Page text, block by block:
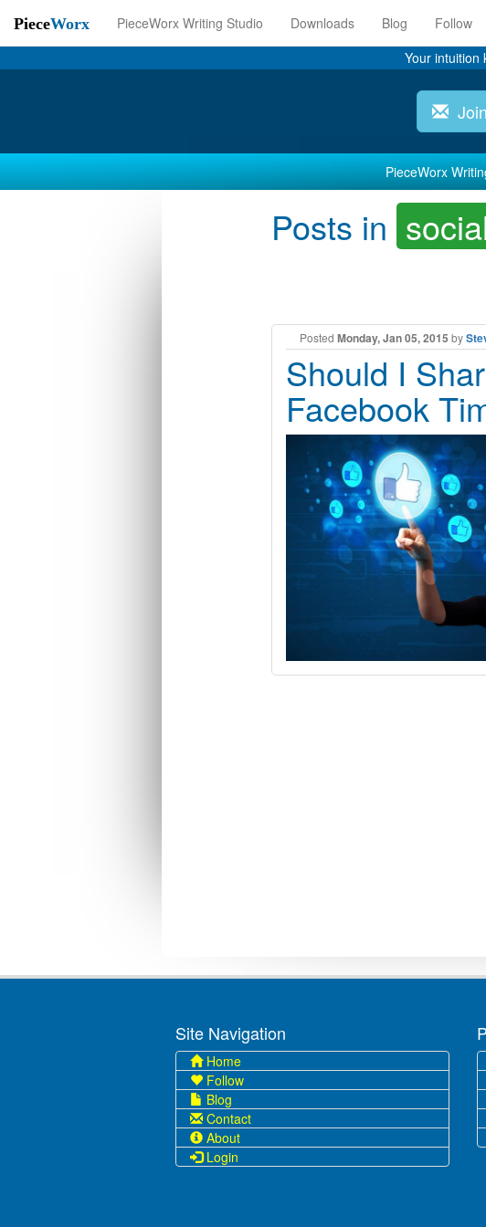
PieceWorx PieceWorx Writing Studio Downloads Blog Follow
Your intuition
Join
PieceWorx
Posts in
Posted Monday, Jan 05, 2015 by
Should I
Facebook
Site Navigation
Home
Follow
Blog
Contact
About
Login